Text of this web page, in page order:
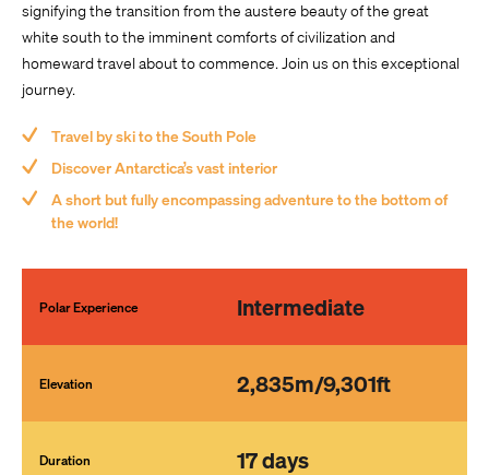
signifying the transition from the austere beauty of the great
white south to the imminent comforts of civilization and
homeward travel about to commence. Join us on this exceptional
journey.
Travel by ski to the South Pole
Discover Antarctica’s vast interior
A short but fully encompassing adventure to the bottom of
the world!
Polar Experience Intermediate
Elevation 2,835m/9,301ft
Duration 17 days
Save and Close
Submit